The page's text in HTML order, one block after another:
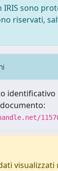
IRIS sono
riservati,
visualizzati